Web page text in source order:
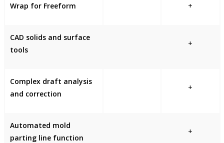
Wrap for Freeform +
CAD solids and surface
tools
+
Complex draft analysis
and correction
+
Automated mold
parting line function
+